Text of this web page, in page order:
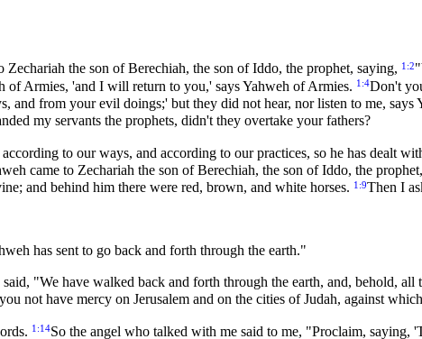
the son of Berechiah, the son of Iddo, the prophet, saying, 1:2
of Armies, 'and I will return to you,' says Yahweh of Armies. 1:4Don't
from your evil doings;' but they did not hear, nor listen to me, says
my servants the prophets, didn't they overtake your fathers?
to our ways, and according to our practices, so he has dealt
came to Zechariah the son of Berechiah, the son of Iddo, the
and behind him there were red, brown, and white horses. 1:9Then I
has sent to go back and forth through the earth."
"We have walked back and forth through the earth, and, behold, all
not have mercy on Jerusalem and on the cities of Judah, against
1:14So the angel who talked with me said to me, "Proclaim, saying,